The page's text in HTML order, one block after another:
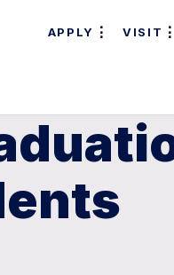
APPLY VISIT